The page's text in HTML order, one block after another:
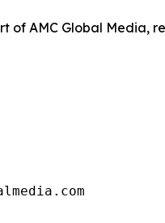
of AMC Global Media,